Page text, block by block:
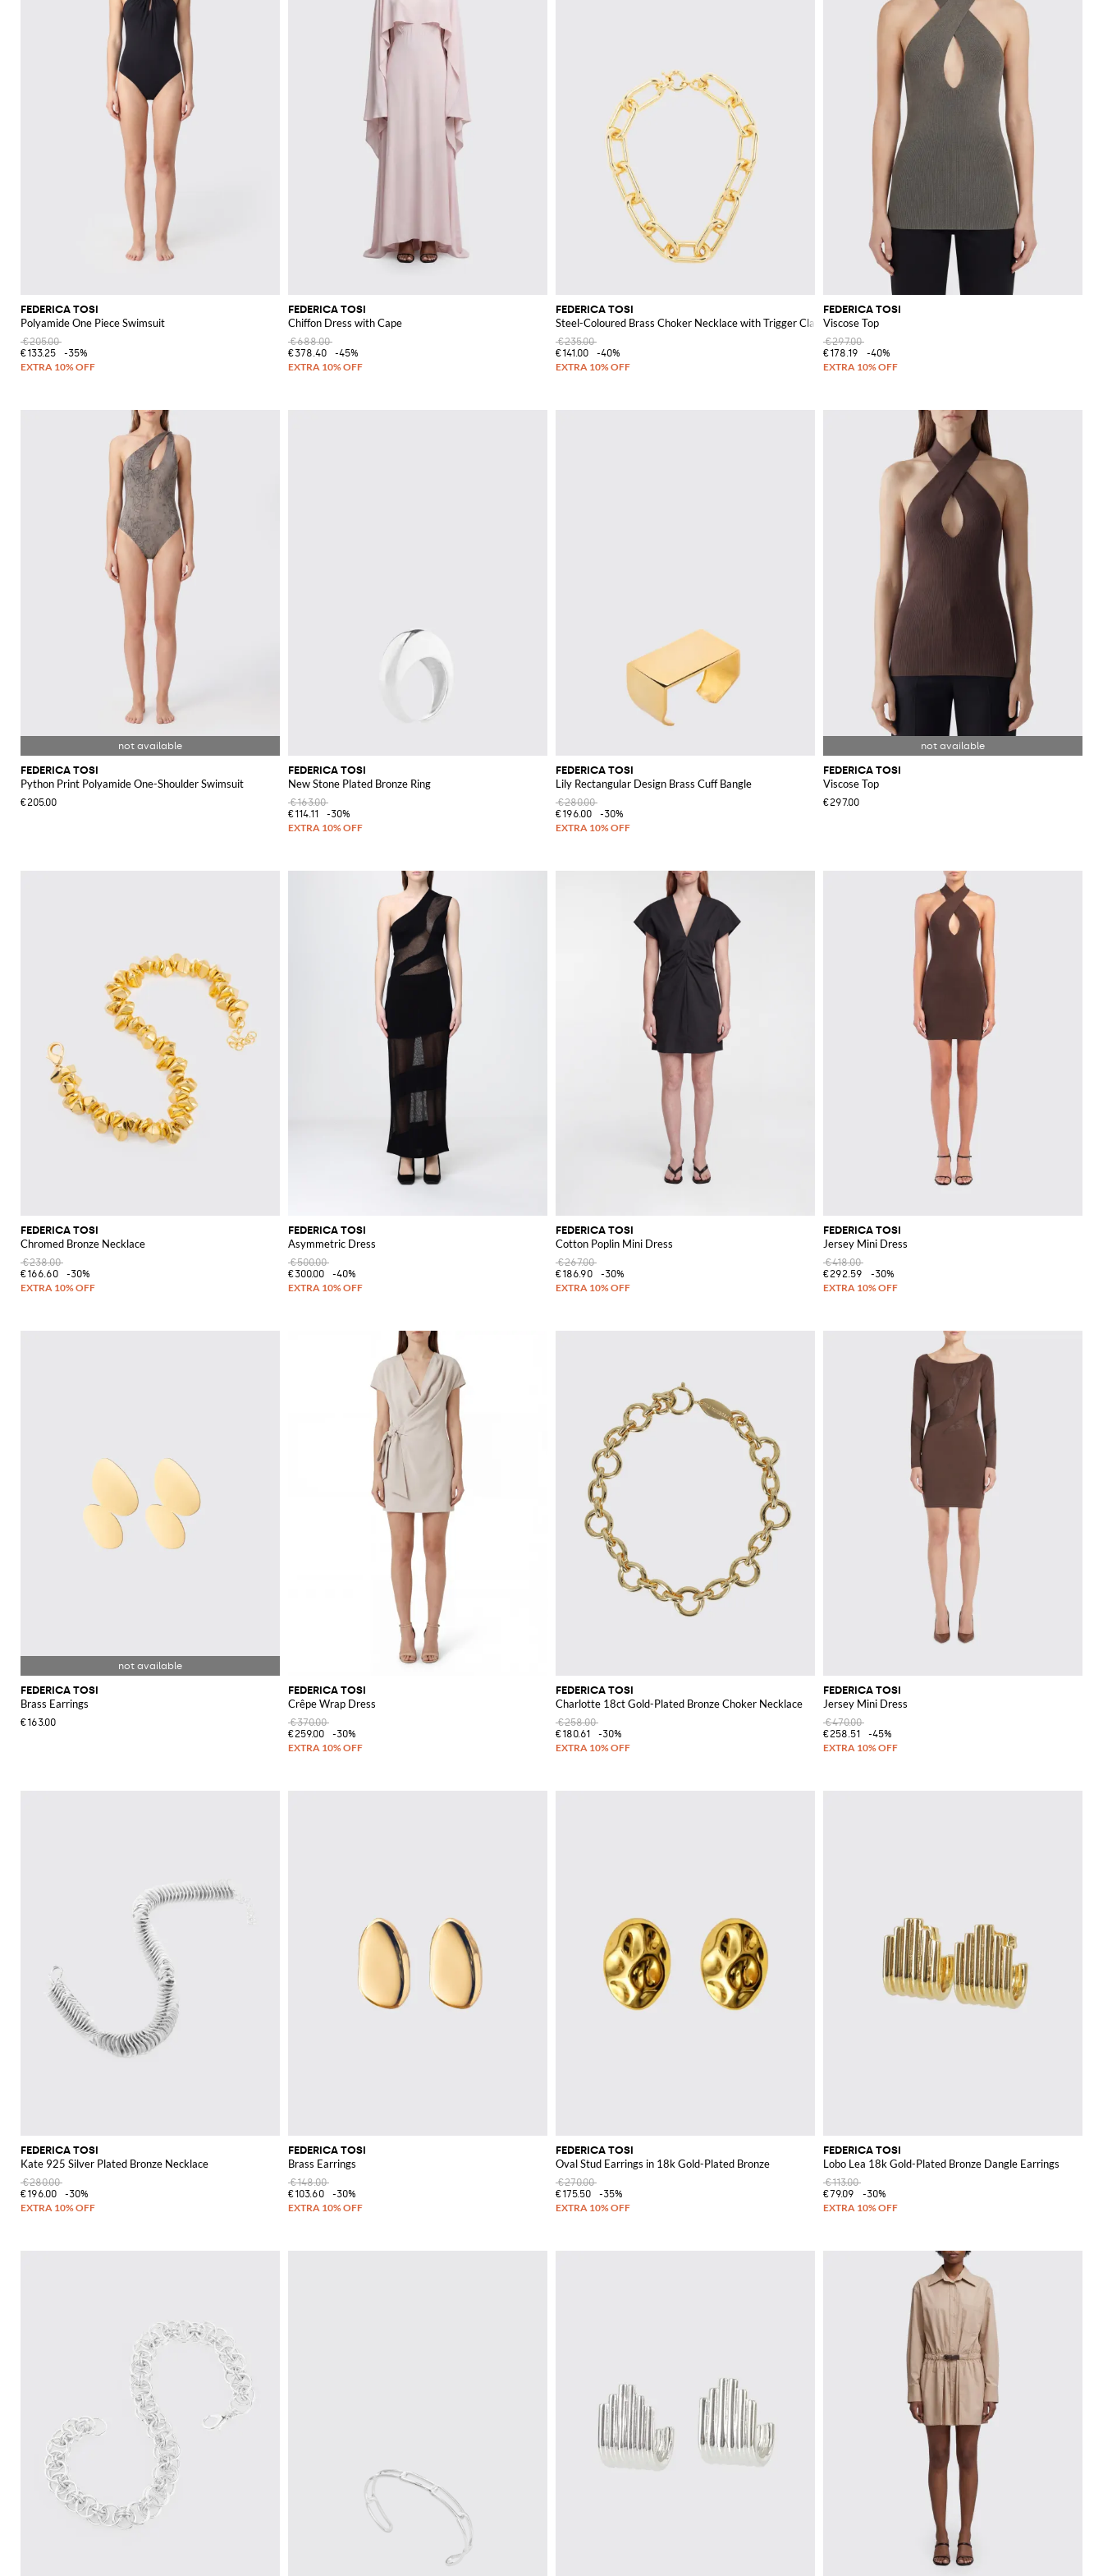
FEDERICA TOSI
Polyamide One Piece Swimsuit
€205.00
€133.25
-35%
FEDERICA TOSI
Chiffon Dress with Cape
€688.00
€378.40
-45%
FEDERICA TOSI
Steel-Coloured Brass Choker Necklace with Trigger Clasp
€235.00
€141.00
-40%
FEDERICA TOSI
Viscose Top
€297.00
€178.19
-40%
FEDERICA TOSI
Python Print Polyamide One-Shoulder Swimsuit
€205.00
FEDERICA TOSI
New Stone Plated Bronze Ring
€163.00
€114.11
-30%
FEDERICA TOSI
Lily Rectangular Design Brass Cuff Bangle
€280.00
€196.00
-30%
FEDERICA TOSI
Viscose Top
€297.00
FEDERICA TOSI
Chromed Bronze Necklace
€238.00
€166.60
-30%
FEDERICA TOSI
Asymmetric Dress
€500.00
€300.00
-40%
FEDERICA TOSI
Cotton Poplin Mini Dress
€267.00
€186.90
-30%
FEDERICA TOSI
Jersey Mini Dress
€418.00
€292.59
-30%
FEDERICA TOSI
Brass Earrings
€163.00
FEDERICA TOSI
Crêpe Wrap Dress
€370.00
€259.00
-30%
FEDERICA TOSI
Charlotte 18ct Gold-Plated Bronze Choker Necklace
€258.00
€180.61
-30%
FEDERICA TOSI
Jersey Mini Dress
€470.00
€258.51
-45%
FEDERICA TOSI
Kate 925 Silver Plated Bronze Necklace
€280.00
€196.00
-30%
FEDERICA TOSI
Brass Earrings
€148.00
€103.60
-30%
FEDERICA TOSI
Oval Stud Earrings in 18k Gold-Plated Bronze
€270.00
€175.50
-35%
FEDERICA TOSI
Lobo Lea 18k Gold-Plated Bronze Dangle Earrings
€113.00
€79.09
-30%